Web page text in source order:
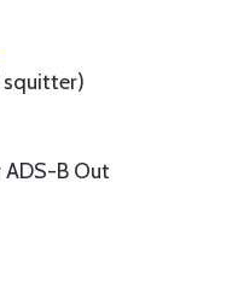
squitter)
B Out